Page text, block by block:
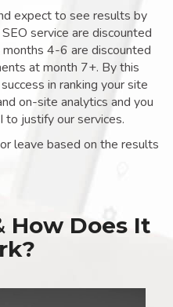
expect to see results by
service are discounted
4-6 are discounted
at month 7+. By this
in ranking your site
on-site analytics and you
to justify our services.
leave based on the results
How Does It